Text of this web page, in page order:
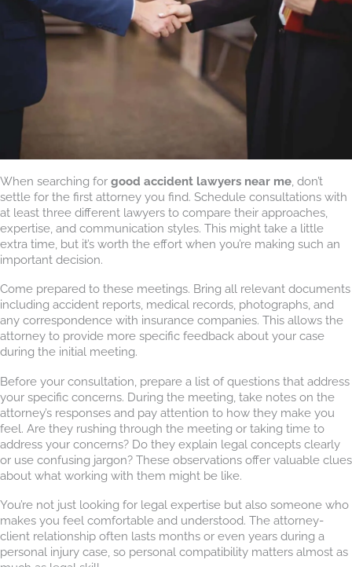
When searching for good accident lawyers near me , don’t
settle for the first attorney you find. Schedule consultations with
at least three different lawyers to compare their approaches,
expertise, and communication styles. This might take a little
extra time, but it’s worth the effort when you’re making such an
important decision.
Come prepared to these meetings. Bring all relevant documents
including accident reports, medical records, photographs, and
any correspondence with insurance companies. This allows the
attorney to provide more specific feedback about your case
during the initial meeting.
Before your consultation, prepare a list of questions that address
your specific concerns. During the meeting, take notes on the
attorney’s responses and pay attention to how they make you
feel. Are they rushing through the meeting or taking time to
address your concerns? Do they explain legal concepts clearly
or use confusing jargon? These observations offer valuable clues
about what working with them might be like.
You’re not just looking for legal expertise but also someone who
makes you feel comfortable and understood. The attorney-
client relationship often lasts months or even years during a
personal injury case, so personal compatibility matters almost as